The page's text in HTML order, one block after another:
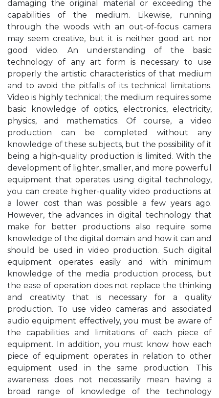
damaging the original material or exceeding the
capabilities of the medium. Likewise, running
through the woods with an out-of-focus camera
may seem creative, but it is neither good art nor
good video. An understanding of the basic
technology of any art form is necessary to use
properly the artistic characteristics of that medium
and to avoid the pitfalls of its technical limitations.
Video is highly technical; the medium requires some
basic knowledge of optics, electronics, electricity,
physics, and mathematics. Of course, a video
production can be completed without any
knowledge of these subjects, but the possibility of it
being a high-quality production is limited. With the
development of lighter, smaller, and more powerful
equipment that operates using digital technology,
you can create higher-quality video productions at
a lower cost than was possible a few years ago.
However, the advances in digital technology that
make for better productions also require some
knowledge of the digital domain and how it can and
should be used in video production. Such digital
equipment operates easily and with minimum
knowledge of the media production process, but
the ease of operation does not replace the thinking
and creativity that is necessary for a quality
production. To use video cameras and associated
audio equipment effectively, you must be aware of
the capabilities and limitations of each piece of
equipment. In addition, you must know how each
piece of equipment operates in relation to other
equipment used in the same production. This
awareness does not necessarily mean having a
broad range of knowledge of the technology